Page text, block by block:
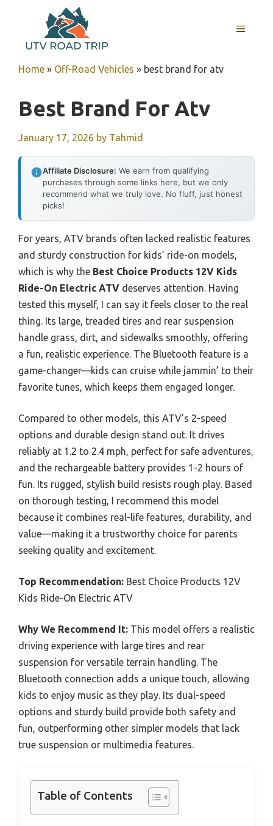
content
MENU
Home » Off-Road Vehicles » best brand for atv
Best Brand For Atv
January 17, 2026 by Tahmid
Affiliate Disclosure: We earn from qualifying
purchases through some links here, but we only
recommend what we truly love. No fluff, just honest
picks!
For years, ATV brands often lacked realistic features
and sturdy construction for kids’ ride-on models,
which is why the Best Choice Products 12V Kids
Ride-On Electric ATV deserves attention. Having
tested this myself, I can say it feels closer to the real
thing. Its large, treaded tires and rear suspension
handle grass, dirt, and sidewalks smoothly, offering
a fun, realistic experience. The Bluetooth feature is a
game-changer—kids can cruise while jammin’ to their
favorite tunes, which keeps them engaged longer.
Compared to other models, this ATV’s 2-speed
options and durable design stand out. It drives
reliably at 1.2 to 2.4 mph, perfect for safe adventures,
and the rechargeable battery provides 1-2 hours of
fun. Its rugged, stylish build resists rough play. Based
on thorough testing, I recommend this model
because it combines real-life features, durability, and
value—making it a trustworthy choice for parents
seeking quality and excitement.
Top Recommendation: Best Choice Products 12V
Kids Ride-On Electric ATV
Why We Recommend It: This model offers a realistic
driving experience with large tires and rear
suspension for versatile terrain handling. The
Bluetooth connection adds a unique touch, allowing
kids to enjoy music as they play. Its dual-speed
options and sturdy build provide both safety and
fun, outperforming other simpler models that lack
true suspension or multimedia features.
Table of Contents